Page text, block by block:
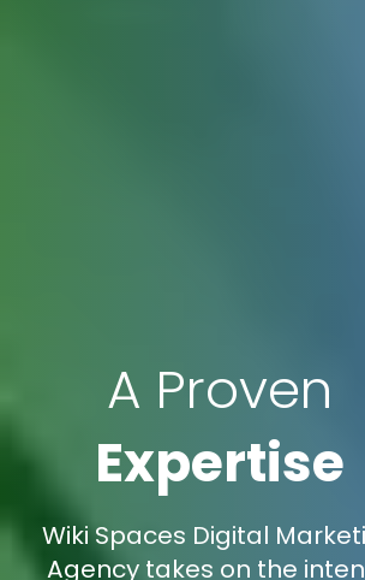
A Proven
Expertise
Wiki Spaces Digital
Agency takes on the